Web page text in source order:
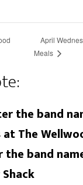
April
Meals
the band
The
the band